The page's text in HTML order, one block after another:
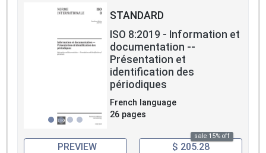
STANDARD
ISO 8:2019 - Information et
documentation --
Présentation et
identification des
périodiques
French language
26 pages
sale 15% off
PREVIEW $ 205.28